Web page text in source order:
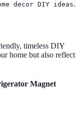
decor DIY ideas.
timeless DIY
home but also reflect
Magnet